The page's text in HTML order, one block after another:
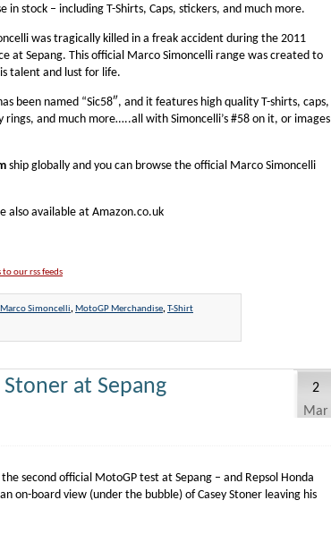
in stock – including T-Shirts, Caps, stickers, and much more.
was tragically killed in a freak accident during the 2011
at Sepang. This official Marco Simoncelli range was created to
talent and lust for life.
been named “Sic58″, and it features high quality T-shirts, caps,
rings, and much more…..all with Simoncelli’s #58 on it, or images
ship globally and you can browse the official Marco Simoncelli
also available at Amazon.co.uk
our rss feeds
Marco Simoncelli, MotoGP Merchandise,T-Shirt
at Sepang
2
Mar
second official MotoGP test at Sepang – and Repsol Honda
on-board view (under the bubble) of Casey Stoner leaving his